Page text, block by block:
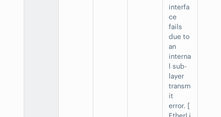
interfa
ce
fails
due to
an
interna
l sub-
layer
transm
it
error. [